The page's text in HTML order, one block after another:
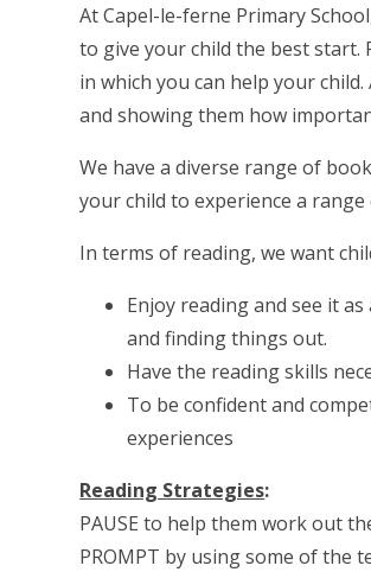
At Capel-le-ferne Primary
to give your child the best
in which you can help your
and showing them how
We have a diverse range of
your child to experience a
In terms of reading, we want
Enjoy reading and see it
and finding things out.
Have the reading skills
To be confident and
experiences
Reading Strategies:
PAUSE to help them work out
PROMPT by using some of the